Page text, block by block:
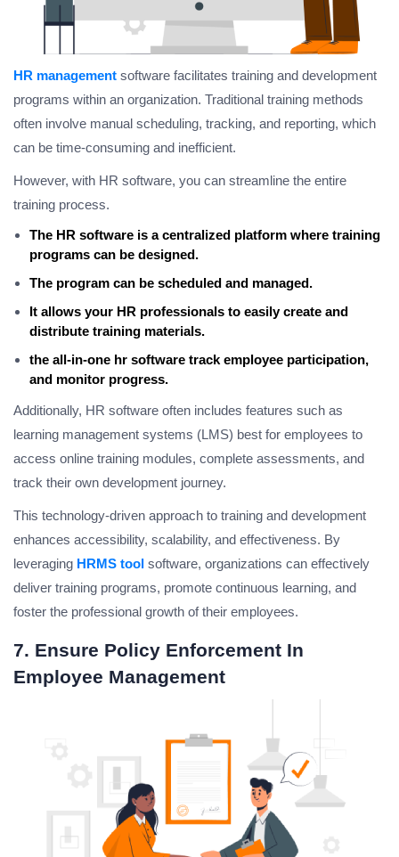
HR management software facilitates training and development
programs within an organization. Traditional training methods
often involve manual scheduling, tracking, and reporting, which
can be time-consuming and inefficient.
However, with HR software, you can streamline the entire
training process.
The HR software is a centralized platform where training
programs can be designed.
The program can be scheduled and managed.
It allows your HR professionals to easily create and
distribute training materials.
the all-in-one hr software track employee participation,
and monitor progress.
Additionally, HR software often includes features such as
learning management systems (LMS) best for employees to
access online training modules, complete assessments, and
track their own development journey.
This technology-driven approach to training and development
enhances accessibility, scalability, and effectiveness. By
leveraging HRMS tool software, organizations can effectively
deliver training programs, promote continuous learning, and
foster the professional growth of their employees.
7. Ensure Policy Enforcement In
Employee Management